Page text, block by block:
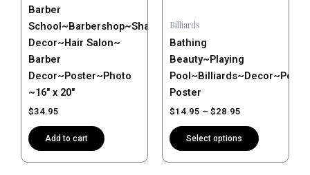
Barber
School~Barbershop~Shave~Salon
Decor~Hair Salon~
Barber
Decor~Poster~Photo
~16″ x 20″
$34.95
Add to cart
Billiards
Bathing
Beauty~Playing
Poster
$14.95 – $28.95
Select options
on
the
product
page